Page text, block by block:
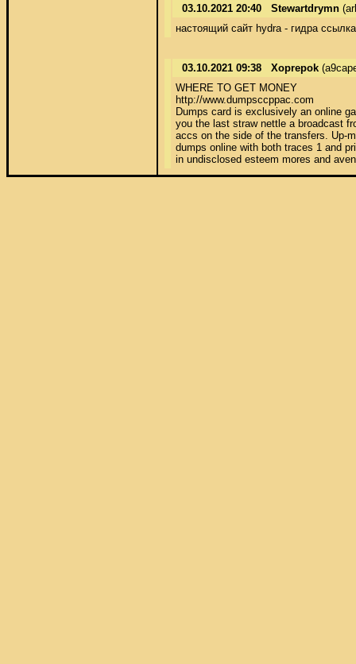
03.10.2021 20:40 Stewartdrymn
настоящий сайт hydra - гидра
03.10.2021 09:38 Xoprepok
WHERE TO GET MONEY
http://www.dumpsccppac.com
Dumps card is exclusively an online
you the last straw nettle a broadcast
accs on the side of the transfers. Up-
dumps online with both traces 1 and
in undisclosed esteem mores and